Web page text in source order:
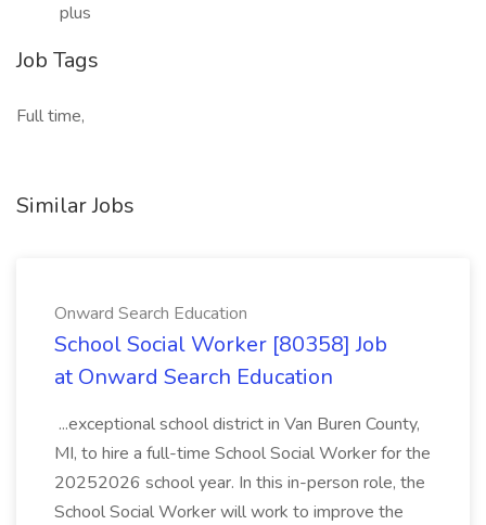
plus
Job Tags
Full time,
Similar Jobs
Onward Search Education
School Social Worker [80358] Job
at Onward Search Education
...exceptional school district in Van Buren County,
MI, to hire a full-time School Social Worker for the
20252026 school year. In this in-person role, the
School Social Worker will work to improve the